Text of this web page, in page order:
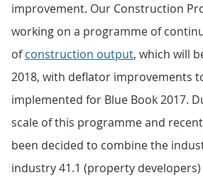
improvement. Our Construction
working on a programme of
ofconstruction output, which will
2018, with deflator improvements
implemented for Blue Book 2017.
scale of this programme and
been decided to combine the
industry 41.1 (property